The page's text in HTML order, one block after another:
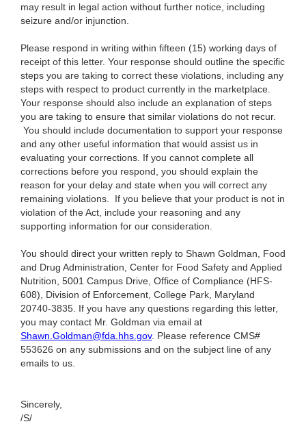
may result in legal action without further notice, including
seizure and/or injunction.
Please respond in writing within fifteen (15) working days of
receipt of this letter. Your response should outline the specific
steps you are taking to correct these violations, including any
steps with respect to product currently in the marketplace.
Your response should also include an explanation of steps
you are taking to ensure that similar violations do not recur.
You should include documentation to support your response
and any other useful information that would assist us in
evaluating your corrections. If you cannot complete all
corrections before you respond, you should explain the
reason for your delay and state when you will correct any
remaining violations.
If you believe that your product is not in
violation of the Act, include your reasoning and any
supporting information for our consideration.
You should direct your written reply to Shawn Goldman, Food
and Drug Administration, Center for Food Safety and Applied
Nutrition, 5001 Campus Drive, Office of Compliance (HFS-
608), Division of Enforcement, College Park, Maryland
20740-3835. If you have any questions regarding this letter,
you may contact Mr. Goldman via email at
Shawn.Goldman@fda.hhs.gov. Please reference CMS#
553626 on any submissions and on the subject line of any
emails to us.
Sincerely,
/S/